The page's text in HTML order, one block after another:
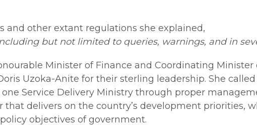
and other extant regulations she explained,
but not limited to queries, warnings, and in
Minister of Finance and Coordinating Minister
Uzoka-Anite for their sterling leadership. She
Service Delivery Ministry through proper
delivers on the country’s development priorities,
objectives of government.